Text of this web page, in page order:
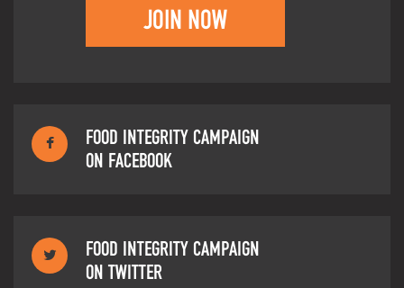
JOIN NOW
FOOD INTEGRITY CAMPAIGN
ON FACEBOOK
FOOD INTEGRITY CAMPAIGN
ON TWITTER